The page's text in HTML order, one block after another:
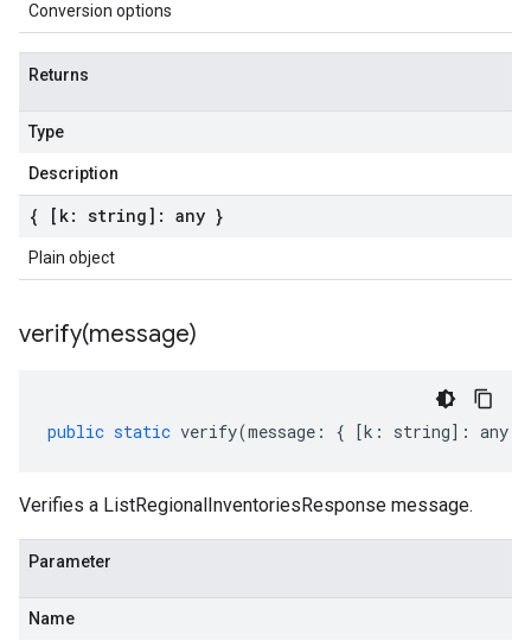
Conversion options
Returns
Type
Description
{ [k: string]: any }
Plain object
verify(message)
public static verify(message : { [k : string] : any
Verifies a ListRegionalInventoriesResponse message.
Parameter
Name